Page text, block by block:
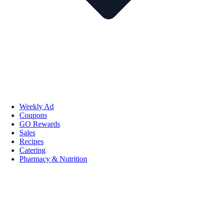
Weekly Ad
Coupons
GO Rewards
Sales
Recipes
Catering
Pharmacy & Nutrition